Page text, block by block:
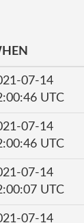
07-14
UTC
07-14
UTC
07-14
UTC
07-14